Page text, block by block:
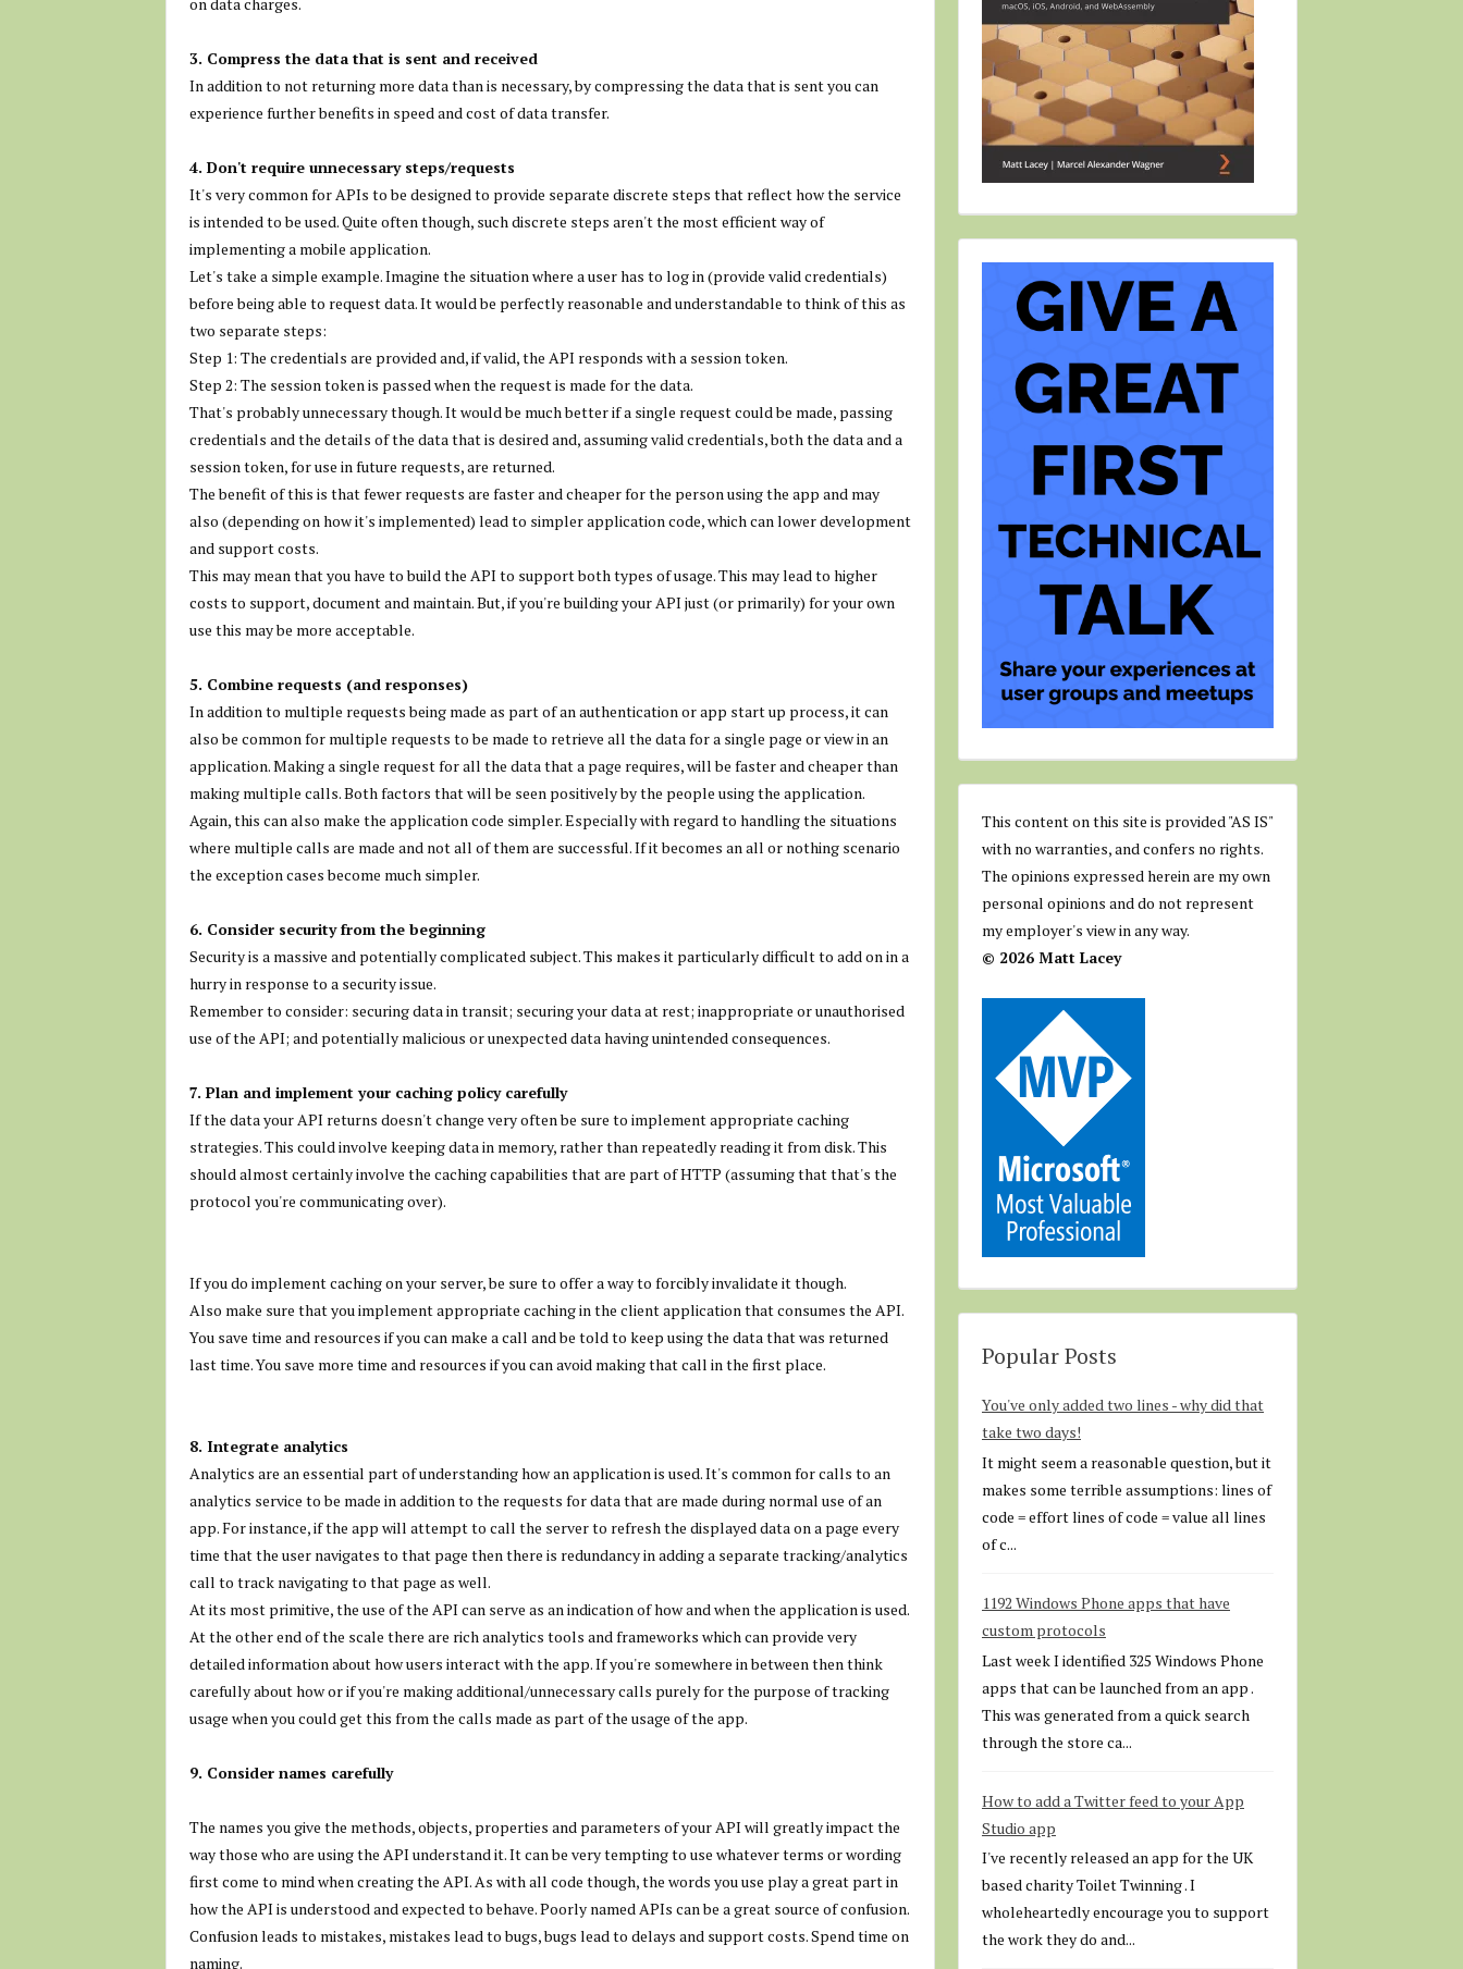
3. Compress the data that is sent and received
In addition to not returning more data than is necessary, by compressing the data that is sent you can
experience further benefits in speed and cost of data transfer.
4. Don't require unnecessary steps/requests
It's very common for APIs to be designed to provide separate discrete steps that reflect how the service
is intended to be used. Quite often though, such discrete steps aren't the most efficient way of
implementing a mobile application.
Let's take a simple example. Imagine the situation where a user has to log in (provide valid credentials)
before being able to request data. It would be perfectly reasonable and understandable to think of this as
two separate steps:
Step 1: The credentials are provided and, if valid, the API responds with a session token.
Step 2: The session token is passed when the request is made for the data.
That's probably unnecessary though. It would be much better if a single request could be made, passing
credentials and the details of the data that is desired and, assuming valid credentials, both the data and a
session token, for use in future requests, are returned.
The benefit of this is that fewer requests are faster and cheaper for the person using the app and may
also (depending on how it's implemented) lead to simpler application code, which can lower development
and support costs.
This may mean that you have to build the API to support both types of usage. This may lead to higher
costs to support, document and maintain. But, if you're building your API just (or primarily) for your own
use this may be more acceptable.
5. Combine requests (and responses)
In addition to multiple requests being made as part of an authentication or app start up process, it can
also be common for multiple requests to be made to retrieve all the data for a single page or view in an
application. Making a single request for all the data that a page requires, will be faster and cheaper than
making multiple calls. Both factors that will be seen positively by the people using the application.
Again, this can also make the application code simpler. Especially with regard to handling the situations
where multiple calls are made and not all of them are successful. If it becomes an all or nothing scenario
the exception cases become much simpler.
6. Consider security from the beginning
Security is a massive and potentially complicated subject. This makes it particularly difficult to add on in a
hurry in response to a security issue.
Remember to consider: securing data in transit; securing your data at rest; inappropriate or unauthorised
use of the API; and potentially malicious or unexpected data having unintended consequences.
7. Plan and implement your caching policy carefully
If the data your API returns doesn't change very often be sure to implement appropriate caching
strategies. This could involve keeping data in memory, rather than repeatedly reading it from disk. This
should almost certainly involve the caching capabilities that are part of HTTP (assuming that that's the
protocol you're communicating over).
If you do implement caching on your server, be sure to offer a way to forcibly invalidate it though.
Also make sure that you implement appropriate caching in the client application that consumes the API.
You save time and resources if you can make a call and be told to keep using the data that was returned
last time. You save more time and resources if you can avoid making that call in the first place.
8. Integrate analytics
Analytics are an essential part of understanding how an application is used. It's common for calls to an
analytics service to be made in addition to the requests for data that are made during normal use of an
app. For instance, if the app will attempt to call the server to refresh the displayed data on a page every
time that the user navigates to that page then there is redundancy in adding a separate tracking/analytics
call to track navigating to that page as well.
At its most primitive, the use of the API can serve as an indication of how and when the application is used.
At the other end of the scale there are rich analytics tools and frameworks which can provide very
detailed information about how users interact with the app. If you're somewhere in between then think
carefully about how or if you're making additional/unnecessary calls purely for the purpose of tracking
usage when you could get this from the calls made as part of the usage of the app.
9. Consider names carefully
The names you give the methods, objects, properties and parameters of your API will greatly impact the
way those who are using the API understand it. It can be very tempting to use whatever terms or wording
first come to mind when creating the API. As with all code though, the words you use play a great part in
how the API is understood and expected to behave. Poorly named APIs can be a great source of confusion.
Confusion leads to mistakes, mistakes lead to bugs, bugs lead to delays and support costs. Spend time on
naming.
This content on this site is provided "AS IS"
with no warranties, and confers no rights.
The opinions expressed herein are my own
personal opinions and do not represent
my employer's view in any way.
© 2026 Matt Lacey
Popular Posts
You've only added two lines - why did that
take two days!
It might seem a reasonable question, but it
makes some terrible assumptions: lines of
code = effort lines of code = value all lines
of c...
1192 Windows Phone apps that have
custom protocols
Last week I identified 325 Windows Phone
apps that can be launched from an app .
This was generated from a quick search
through the store ca...
How to add a Twitter feed to your App
Studio app
I've recently released an app for the UK
based charity Toilet Twinning . I
wholeheartedly encourage you to support
the work they do and...